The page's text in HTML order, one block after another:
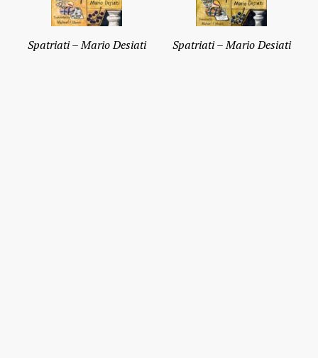
Spatriati – Mario Desiati Spatriati – Mario Desiati